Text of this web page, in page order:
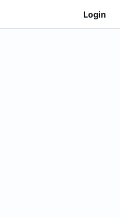
Login